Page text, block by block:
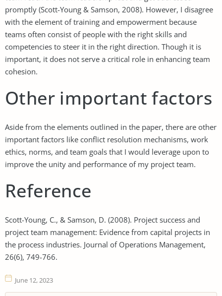
promptly (Scott-Young & Samson, 2008). However, I disagree
with the element of training and empowerment because
teams often consist of people with the right skills and
competencies to steer it in the right direction. Though it is
important, it does not serve a critical role in enhancing team
cohesion.
Other important factors
Aside from the elements outlined in the paper, there are other
important factors like conflict resolution mechanisms, work
ethics, norms, and team goals that I would leverage upon to
improve the unity and performance of my project team.
Reference
Scott-Young, C., & Samson, D. (2008). Project success and
project team management: Evidence from capital projects in
the process industries. Journal of Operations Management,
26(6), 749-766.
June 12, 2023